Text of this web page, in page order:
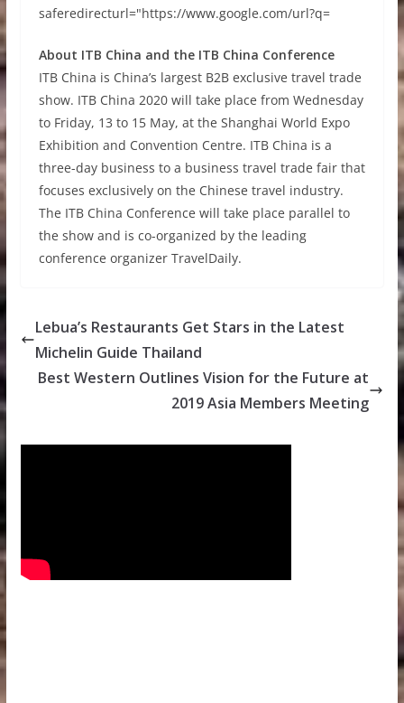
saferedirecturl="https://www.google.com/url?q=
About ITB China and the ITB China Conference
ITB China is China’s largest B2B exclusive travel trade
show. ITB China 2020 will take place from Wednesday
to Friday, 13 to 15 May, at the Shanghai World Expo
Exhibition and Convention Centre. ITB China is a
three-day business to a business travel trade fair that
focuses exclusively on the Chinese travel industry.
The ITB China Conference will take place parallel to
the show and is co-organized by the leading
conference organizer TravelDaily.
Lebua’s Restaurants Get Stars in the Latest
Michelin Guide Thailand
Best Western Outlines Vision for the Future at
2019 Asia Members Meeting